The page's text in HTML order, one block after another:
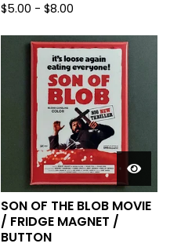
$5.00 - $8.00
SON OF THE BLOB MOVIE
/ FRIDGE MAGNET /
BUTTON